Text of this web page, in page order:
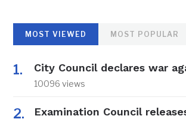
MOST VIEWED MOST POPULAR
City Council declares war
10096 views
Examination Council